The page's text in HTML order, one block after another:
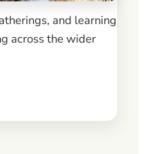
and learning
across the wider